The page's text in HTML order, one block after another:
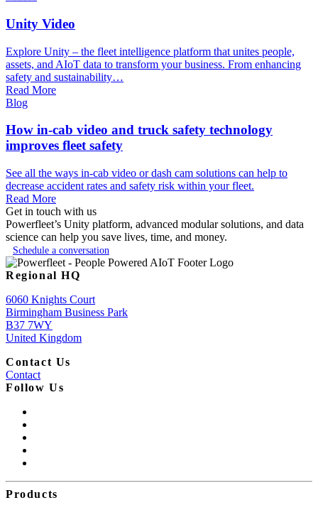
Unity Video
Explore Unity – the fleet intelligence platform that unites people,
assets, and AIoT data to transform your business. From enhancing
safety and sustainability…
Read More
Blog
How in-cab video and truck safety technology
improves fleet safety
See all the ways in-cab video or dash cam solutions can help to
decrease accident rates and safety risk within your fleet.
Read More
Get in touch with us
Powerfleet’s Unity platform, advanced modular solutions, and data
science can help you save lives, time, and money.
Schedule a conversation
Regional HQ
6060 Knights Court
Birmingham Business Park
B37 7WY
United Kingdom
Contact Us
Contact
Follow Us
Products